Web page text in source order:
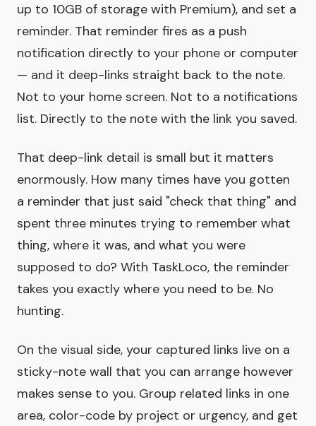
up to 10GB of storage with Premium), and set a
reminder. That reminder fires as a push
notification directly to your phone or computer
— and it deep-links straight back to the note.
Not to your home screen. Not to a notifications
list. Directly to the note with the link you saved.
That deep-link detail is small but it matters
enormously. How many times have you gotten
a reminder that just said "check that thing" and
spent three minutes trying to remember what
thing, where it was, and what you were
supposed to do? With TaskLoco, the reminder
takes you exactly where you need to be. No
hunting.
On the visual side, your captured links live on a
sticky-note wall that you can arrange however
makes sense to you. Group related links in one
area, color-code by project or urgency, and get